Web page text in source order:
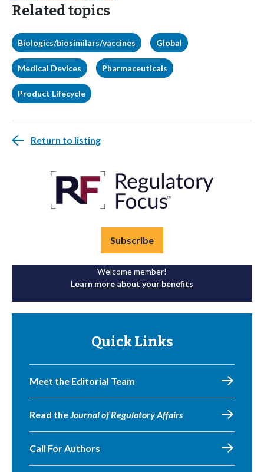
Related topics
Biologics/biosimilars/vaccines Global
Medical Devices Pharmaceuticals
Product Lifecycle
Return to listing
Subscribe
Welcome member!
Learn more about your benefits
Quick Links
Meet the Editorial Team
Read theJournal of Regulatory Affairs
Call For Authors